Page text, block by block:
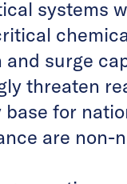
systems
surge
threaten
base for
are non-